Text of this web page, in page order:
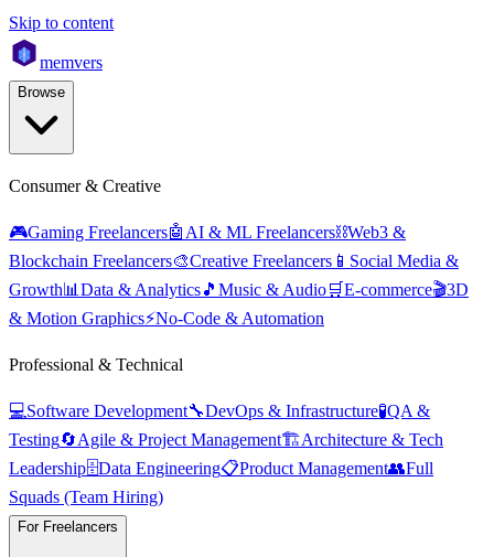
Skip to content
memvers
Browse
Consumer & Creative
🎮Gaming Freelancers🤖 AI & ML Freelancers⛓️Web3 &
Blockchain Freelancers🎨Creative Freelancers 📱 Social Media &
Growth📊 Data & Analytics🎵 Music & Audio🛒E-commerce🎬3D
& Motion Graphics⚡No-Code & Automation
Professional & Technical
💻Software Development🔧DevOps & Infrastructure🧪QA &
Testing🔄Agile & Project Management🏗️Architecture & Tech
Leadership🗄️Data Engineering📋Product Management👥Full
Squads (Team Hiring)
For Freelancers